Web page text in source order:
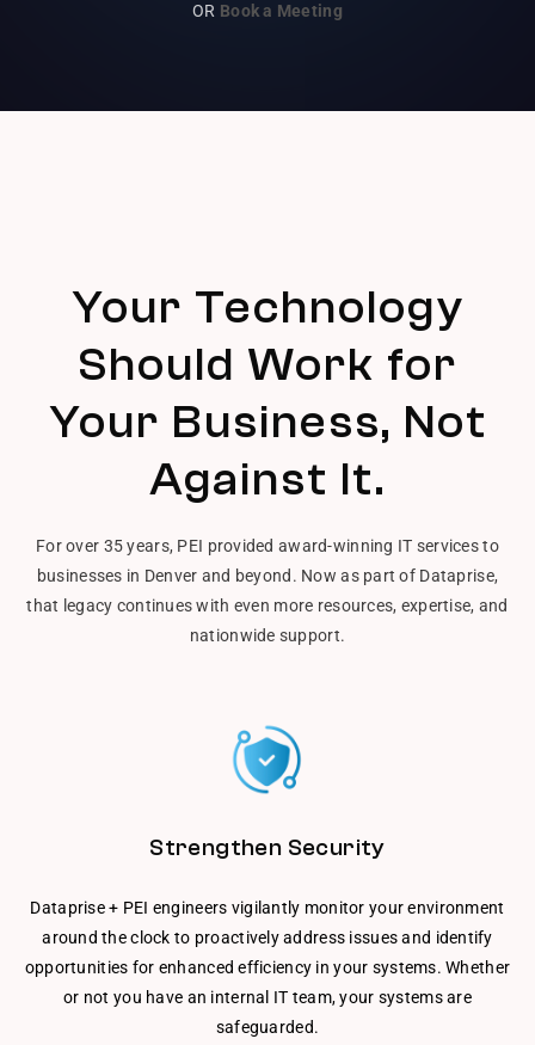
OR Book a Meeting
Your Technology
Should Work for
Your Business, Not
Against It.
For over 35 years, PEI provided award-winning IT services to
businesses in Denver and beyond. Now as part of Dataprise,
that legacy continues with even more resources, expertise, and
nationwide support.
Strengthen Security
Dataprise + PEI engineers vigilantly monitor your environment
around the clock to proactively address issues and identify
opportunities for enhanced efficiency in your systems. Whether
or not you have an internal IT team, your systems are
safeguarded.